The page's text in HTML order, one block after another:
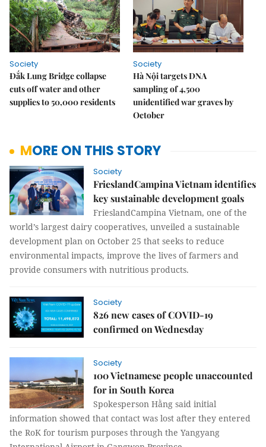
Society
Đắk Lung Bridge collapse
cuts off water and other
supplies to 50,000 residents
Society
Hà Nội targets DNA
sampling of 4,500
unidentified war graves by
October
MORE ON THIS STORY
Society
FrieslandCampina Vietnam identifies
key sustainable development goals
FrieslandCampina Vietnam, one of the
world’s largest dairy cooperatives, unveiled a sustainable
development plan on October 25 that seeks to reduce
environmental impacts, improve the lives of farmers and
provide consumers with nutritious products.
Society
826 new cases of COVID-19
confirmed on Wednesday
Society
100 Vietnamese people unaccounted
for in South Korea
Spokesperson Hằng said initial
information showed that contact was lost after they entered
the RoK for tourism purposes through the Yangyang